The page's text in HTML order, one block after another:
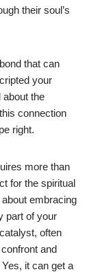
their soul’s
that can
your
about the
connection
right.
more than
for the spiritual
embracing
part of your
often
and
it can get a